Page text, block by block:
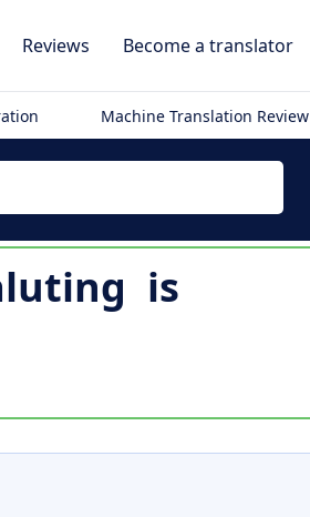
Reviews Become a translator
Machine Translation Review
is